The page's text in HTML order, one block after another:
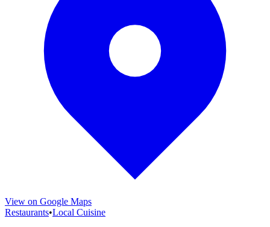
View on Google Maps
Restaurants•Local Cuisine